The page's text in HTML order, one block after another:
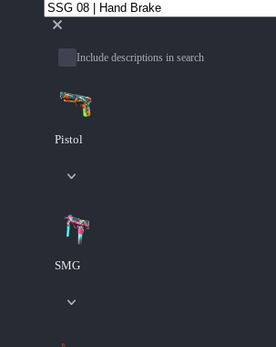
Include descriptions in search
Pistol
SMG